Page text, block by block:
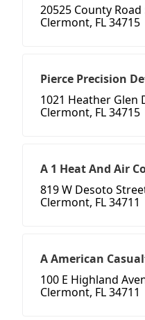
20525 County Road
Clermont, FL 34715
Pierce Precision
1021 Heather Glen
Clermont, FL 34715
A 1 Heat And Air
819 W Desoto
Clermont, FL 34711
A American
100 E Highland
Clermont, FL 34711